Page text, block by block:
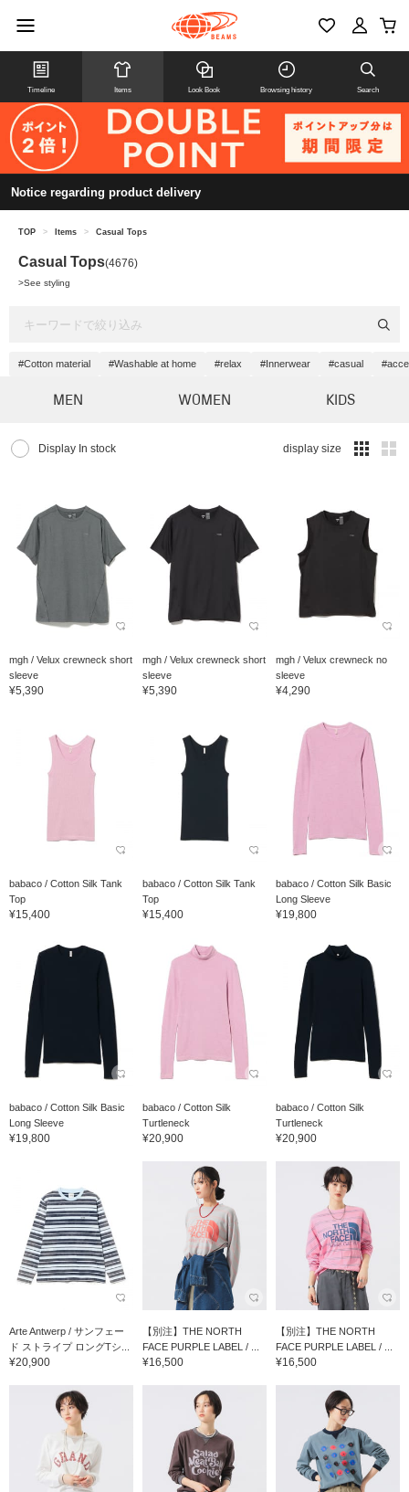
Timeline Items Look Book Browsing history Search
Notice regarding product delivery
TOP > Items > Casual Tops
Casual Tops(4676)
>See styling
#Cotton material #Washable at home #relax #Innerwear #casual
MEN WOMEN KIDS
Display In stock display size
mgh / Velux crewneck short
sleeve
¥5,390
mgh / Velux crewneck short
sleeve
¥5,390
mgh / Velux crewneck no
sleeve
¥4,290
babaco / Cotton Silk Tank
Top
¥15,400
babaco / Cotton Silk Tank
Top
¥15,400
babaco / Cotton Silk Basic
Long Sleeve
¥19,800
babaco / Cotton Silk Basic
Long Sleeve
¥19,800
babaco / Cotton Silk
Turtleneck
¥20,900
babaco / Cotton Silk
Turtleneck
¥20,900
Arte Antwerp / サンフェー
ド ストライプ ロングTシ...
¥20,900
【別注】THE NORTH
FACE PURPLE LABEL / ...
¥16,500
【別注】THE NORTH
FACE PURPLE LABEL / ...
¥16,500